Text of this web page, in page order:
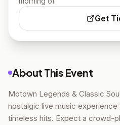
Get
About This Event
Motown Legends & Classic
nostalgic live music
timeless hits. Expect a crowd-